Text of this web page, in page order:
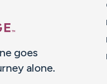
goes
alone.